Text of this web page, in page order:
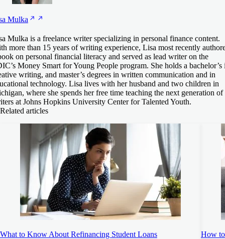
Mulka
Mulka is a freelance writer specializing in personal finance content.
more than 15 years of writing experience, Lisa most recently
on personal financial literacy and served as lead writer on the
Money Smart for Young People program. She holds a bachelor’s
writing, and master’s degrees in written communication and in
technology. Lisa lives with her husband and two children in
where she spends her free time teaching the next generation of
at Johns Hopkins University Center for Talented Youth.
Related articles
What to Know About Refinancing Student Loans How